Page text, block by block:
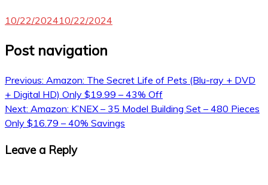
10/22/202410/22/2024
Post navigation
Previous: Amazon: The Secret Life of Pets (Blu-ray + DVD
+ Digital HD) Only $19.99 – 43% Off
Next: Amazon: K’NEX – 35 Model Building Set – 480 Pieces
Only $16.79 – 40% Savings
Leave a Reply